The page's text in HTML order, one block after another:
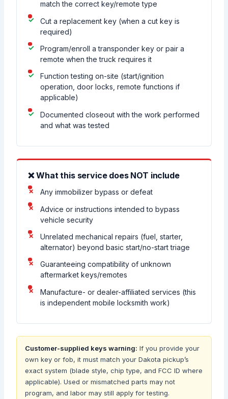
match the correct key/remote type
Cut a replacement key (when a cut key is
required)
Program/enroll a transponder key or pair a
remote when the truck requires it
Function testing on-site (start/ignition
operation, door locks, remote functions if
applicable)
Documented closeout with the work performed
and what was tested
❌ What this service does NOT include
Any immobilizer bypass or defeat
Advice or instructions intended to bypass
vehicle security
Unrelated mechanical repairs (fuel, starter,
alternator) beyond basic start/no-start triage
Guaranteeing compatibility of unknown
aftermarket keys/remotes
Manufacture- or dealer-affiliated services (this
is independent mobile locksmith work)
Customer-supplied keys warning: If you provide your
own key or fob, it must match your Dakota pickup’s
exact system (blade style, chip type, and FCC ID where
applicable). Used or mismatched parts may not
program, and labor may still apply for testing.